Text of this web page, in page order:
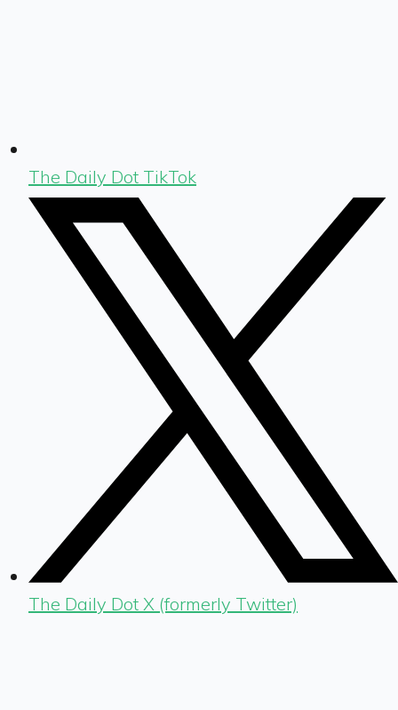
The Daily Dot TikTok
The Daily Dot X (formerly Twitter)